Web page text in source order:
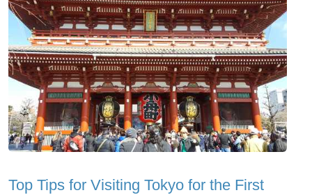
Top Tips for Visiting Tokyo for the First